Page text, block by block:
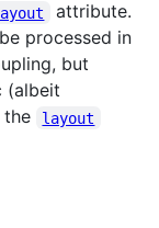
attribute.
processed in
but
(albeit
the
layout